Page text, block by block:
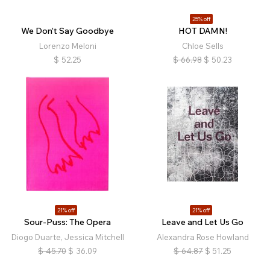
We Don’t Say Goodbye
Lorenzo Meloni
$ 52.25
25% off
HOT DAMN!
Chloe Sells
$ 66.98 $ 50.23
21% off
Sour-Puss: The Opera
Diogo Duarte, Jessica Mitchell
$ 45.70 $ 36.09
21% off
Leave and Let Us Go
Alexandra Rose Howland
$ 64.87 $ 51.25